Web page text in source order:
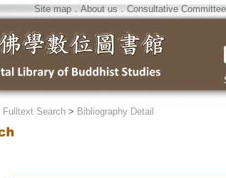
Site map．About us ． Consultative Committee
Fulltext Search> Bibliography Detail